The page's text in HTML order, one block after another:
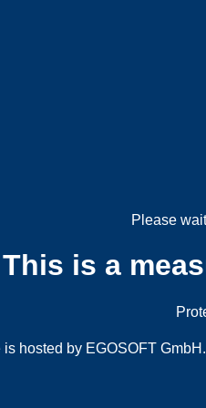
Please
This is a
hosted by EGOSOFT